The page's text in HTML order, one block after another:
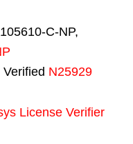
C-NP,
N25929
License Verifier